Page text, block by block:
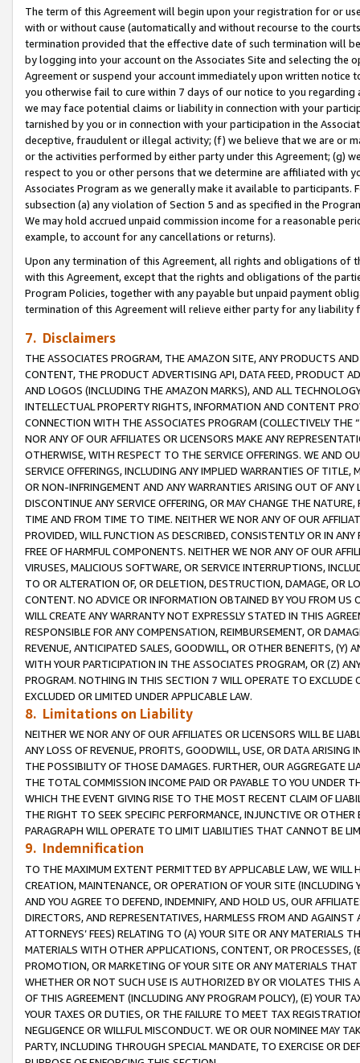
The term of this Agreement will begin upon your registration for or
with or without cause (automatically and without recourse to the
termination provided that the effective date of such termination will
by logging into your account on the Associates Site and selecting the
Agreement or suspend your account immediately upon written
you otherwise fail to cure within 7 days of our notice to you
we may face potential claims or liability in connection with your
tarnished by you or in connection with your participation in the
deceptive, fraudulent or illegal activity; (f) we believe that we are or
or the activities performed by either party under this Agreement; (g)
respect to you or other persons that we determine are affiliated with
Associates Program as we generally make it available to
subsection (a) any violation of Section 5 and as specified in the
We may hold accrued unpaid commission income for a reasonable
example, to account for any cancellations or returns).
Upon any termination of this Agreement, all rights and obligations of
with this Agreement, except that the rights and obligations of the
Program Policies, together with any payable but unpaid payment
termination of this Agreement will relieve either party for any
7. Disclaimers
THE ASSOCIATES PROGRAM, THE AMAZON SITE, ANY PRODUCTS
CONTENT, THE PRODUCT ADVERTISING API, DATA FEED, PRODUCT
AND LOGOS (INCLUDING THE AMAZON MARKS), AND ALL
INTELLECTUAL PROPERTY RIGHTS, INFORMATION AND CONTENT
CONNECTION WITH THE ASSOCIATES PROGRAM (COLLECTIVELY THE “
NOR ANY OF OUR AFFILIATES OR LICENSORS MAKE ANY
OTHERWISE, WITH RESPECT TO THE SERVICE OFFERINGS. WE AND
SERVICE OFFERINGS, INCLUDING ANY IMPLIED WARRANTIES OF
OR NON-INFRINGEMENT AND ANY WARRANTIES ARISING OUT OF ANY
DISCONTINUE ANY SERVICE OFFERING, OR MAY CHANGE THE
TIME AND FROM TIME TO TIME. NEITHER WE NOR ANY OF OUR
PROVIDED, WILL FUNCTION AS DESCRIBED, CONSISTENTLY OR IN
FREE OF HARMFUL COMPONENTS. NEITHER WE NOR ANY OF OUR
VIRUSES, MALICIOUS SOFTWARE, OR SERVICE INTERRUPTIONS,
TO OR ALTERATION OF, OR DELETION, DESTRUCTION, DAMAGE, OR
CONTENT. NO ADVICE OR INFORMATION OBTAINED BY YOU FROM
WILL CREATE ANY WARRANTY NOT EXPRESSLY STATED IN THIS
RESPONSIBLE FOR ANY COMPENSATION, REIMBURSEMENT, OR
REVENUE, ANTICIPATED SALES, GOODWILL, OR OTHER BENEFITS,
WITH YOUR PARTICIPATION IN THE ASSOCIATES PROGRAM, OR (Z)
PROGRAM. NOTHING IN THIS SECTION 7 WILL OPERATE TO
EXCLUDED OR LIMITED UNDER APPLICABLE LAW.
8. Limitations on Liability
NEITHER WE NOR ANY OF OUR AFFILIATES OR LICENSORS WILL BE
ANY LOSS OF REVENUE, PROFITS, GOODWILL, USE, OR DATA ARISING
THE POSSIBILITY OF THOSE DAMAGES. FURTHER, OUR AGGREGATE
THE TOTAL COMMISSION INCOME PAID OR PAYABLE TO YOU UNDER
WHICH THE EVENT GIVING RISE TO THE MOST RECENT CLAIM OF
THE RIGHT TO SEEK SPECIFIC PERFORMANCE, INJUNCTIVE OR
PARAGRAPH WILL OPERATE TO LIMIT LIABILITIES THAT CANNOT BE
9. Indemnification
TO THE MAXIMUM EXTENT PERMITTED BY APPLICABLE LAW, WE WILL
CREATION, MAINTENANCE, OR OPERATION OF YOUR SITE (INCLUDING
AND YOU AGREE TO DEFEND, INDEMNIFY, AND HOLD US, OUR
DIRECTORS, AND REPRESENTATIVES, HARMLESS FROM AND
ATTORNEYS’ FEES) RELATING TO (A) YOUR SITE OR ANY MATERIALS
MATERIALS WITH OTHER APPLICATIONS, CONTENT, OR PROCESSES,
PROMOTION, OR MARKETING OF YOUR SITE OR ANY MATERIALS
WHETHER OR NOT SUCH USE IS AUTHORIZED BY OR VIOLATES THIS
OF THIS AGREEMENT (INCLUDING ANY PROGRAM POLICY), (E) YOUR
YOUR TAXES OR DUTIES, OR THE FAILURE TO MEET TAX
NEGLIGENCE OR WILLFUL MISCONDUCT. WE OR OUR NOMINEE MAY
PARTY, INCLUDING THROUGH SPECIAL MANDATE, TO EXERCISE OR